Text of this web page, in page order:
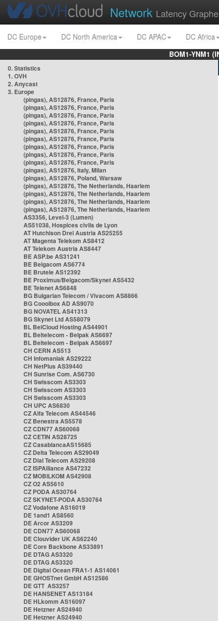
Network Latency
DC Europe DC North America DC APAC
DC Africa
BOM1-YNM1
0. Statistics
1. OVH
2. Anycast
3. Europe
(pingas), AS12876, France, Paris
(pingas), AS12876, France, Paris
(pingas), AS12876, France, Paris
(pingas), AS12876, France, Paris
(pingas), AS12876, France, Paris
(pingas), AS12876, France, Paris
(pingas), AS12876, France, Paris
(pingas), AS12876, France, Paris
(pingas), AS12876, France, Paris
(pingas), AS12876, Italy, Milan
(pingas), AS12876, Poland, Warsaw
(pingas), AS12876, The Netherlands, Haarlem
(pingas), AS12876, The Netherlands, Haarlem
(pingas), AS12876, The Netherlands, Haarlem
(pingas), AS12876, The Netherlands, Haarlem
AS3356, Level-3 (Lumen)
AS51038, Hospices civils de Lyon
AT Hutchison Drei Austria AS25255
AT Magenta Telekom AS8412
AT Telekom Austria AS8447
BE ASP.be AS31241
BE Belgacom AS6774
BE Brutele AS12392
BE Proximus/Belgacom/Skynet AS5432
BE Telenet AS6848
BG Bulgarian Telecom / Vivacom AS8866
BG Cooolbox AD AS9070
BG NOVATEL AS41313
BG Skynet Ltd AS58079
BL BelCloud Hosting AS44901
BL Beltelecom - Belpak AS6697
BL Beltelecom - Belpak AS6697
CH CERN AS513
CH Infomaniak AS29222
CH NetPlus AS39440
CH Sunrise Com. AS6730
CH Swisscom AS3303
CH Swisscom AS3303
CH Swisscom AS3303
CH UPC AS6830
CZ Alfa Telecom AS44546
CZ Benestra AS5578
CZ CDN77 AS60068
CZ CETIN AS28725
CZ CasablancaAS15685
CZ Delta Telecom AS29049
CZ Dial Telecom AS29208
CZ ISPAlliance AS47232
CZ MOBILKOM AS42908
CZ O2 AS5610
CZ PODA AS30764
CZ SKYNET-PODA AS30764
CZ Vodafone AS16019
DE 1and1 AS8560
DE Arcor AS3209
DE CDN77 AS60068
DE Clouvider UK AS62240
DE Core Backbone AS33891
DE DTAG AS3320
DE DTAG AS3320
DE Digital Ocean FRA1-1 AS14061
DE GHOSTnet GmbH AS12586
DE GTT AS3257
DE HANSENET AS13184
DE HLkomm AS16097
DE Hetzner AS24940
DE Hetzner AS24940